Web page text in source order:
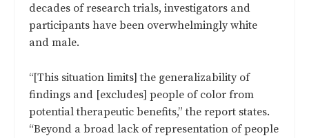
decades of research trials, investigators and
participants have been overwhelmingly white
and male.
“[This situation limits] the generalizability of
findings and [excludes] people of color from
potential therapeutic benefits,” the report states.
“Beyond a broad lack of representation of people